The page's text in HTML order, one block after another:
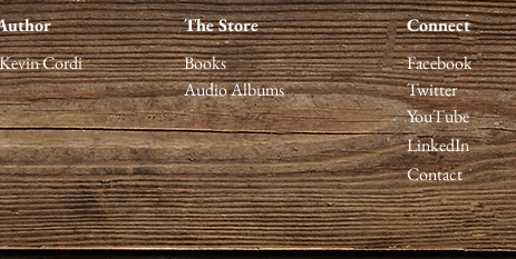
Cordi
The Store
Books
Audio Albums
Connect
Facebook
Twitter
Contact
YouTube
LinkedIn